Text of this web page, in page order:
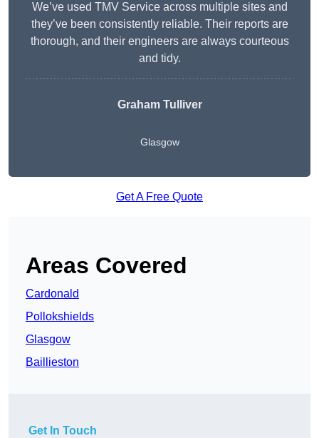
We’ve used TMV Service across multiple sites and
they’ve been consistently reliable. Their reports are
thorough, and their engineers are always courteous
and tidy.
Graham Tulliver
Glasgow
Get A Free Quote
Areas Covered
Cardonald
Pollokshields
Glasgow
Baillieston
Get In Touch